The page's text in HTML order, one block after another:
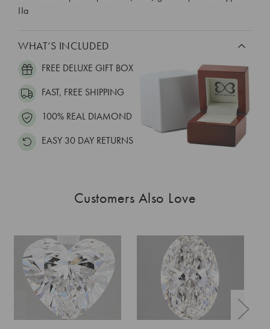
IIa
WHAT’S INCLUDED
FREE DELUXE GIFT BOX
FAST, FREE SHIPPING
100% REAL DIAMOND
EASY 30 DAY RETURNS
Customers Also Love